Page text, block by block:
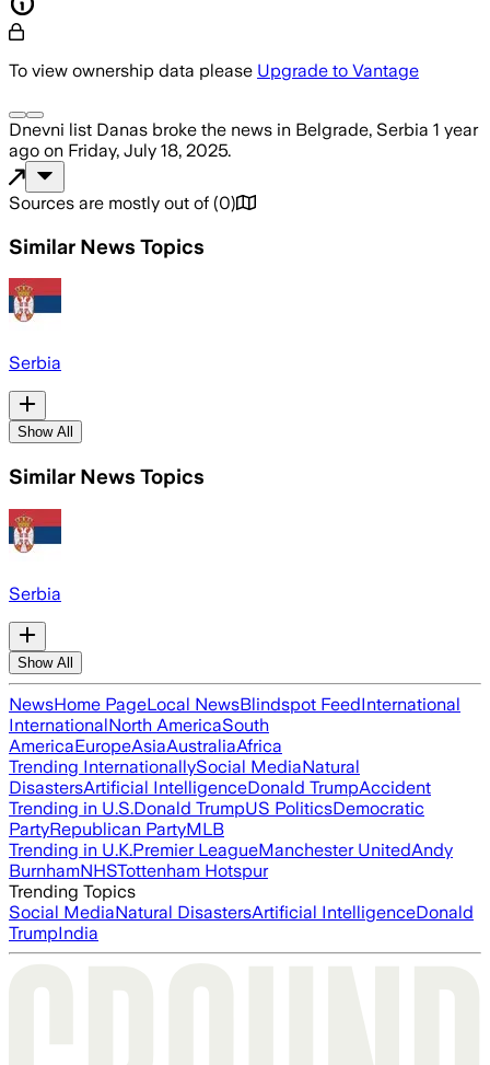
To view ownership data please Upgrade to Vantage
Dnevni list Danas broke the news in Belgrade, Serbia 1 year
ago on Friday, July 18, 2025.
Sources are mostly out of (0)
Similar News Topics
Serbia
Show All
Similar News Topics
Serbia
Show All
NewsHome PageLocal NewsBlindspot FeedInternational
InternationalNorth AmericaSouth
AmericaEuropeAsiaAustraliaAfrica
Trending InternationallySocial MediaNatural
DisastersArtificial IntelligenceDonald TrumpAccident
Trending in U.S.Donald TrumpUS PoliticsDemocratic
PartyRepublican PartyMLB
Trending in U.K.Premier LeagueManchester UnitedAndy
BurnhamNHSTottenham Hotspur
Trending Topics
Social MediaNatural DisastersArtificial IntelligenceDonald
TrumpIndia